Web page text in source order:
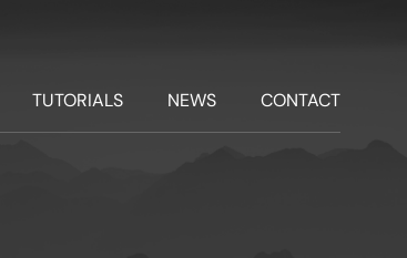
TUTORIALS NEWS CONTACT